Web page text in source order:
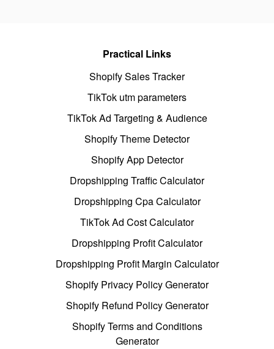
Practical Links
Shopify Sales Tracker
TikTok utm parameters
TikTok Ad Targeting & Audience
Shopify Theme Detector
Shopify App Detector
Dropshipping Traffic Calculator
Dropshipping Cpa Calculator
TikTok Ad Cost Calculator
Dropshipping Profit Calculator
Dropshipping Profit Margin Calculator
Shopify Privacy Policy Generator
Shopify Refund Policy Generator
Shopify Terms and Conditions
Generator